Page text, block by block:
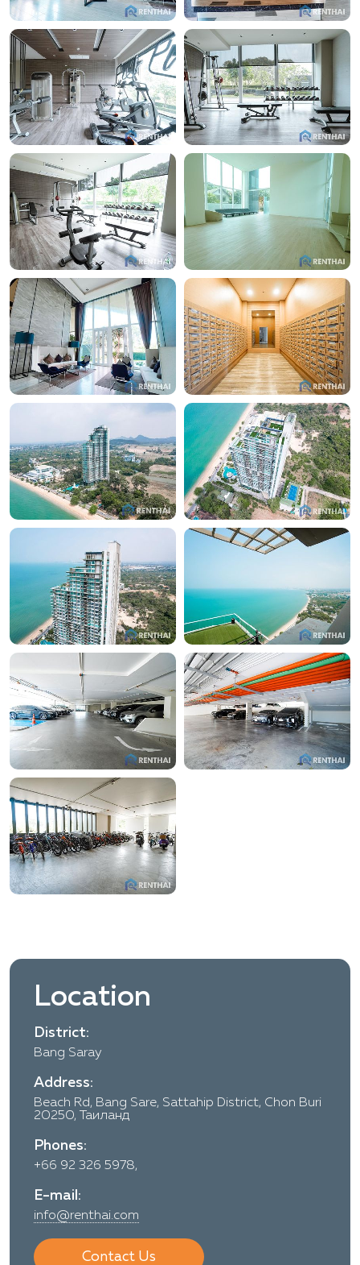
Location
District:
Bang Saray
Address:
Beach Rd, Bang Sare, Sattahip District, Chon Buri
20250, Таиланд
Phones:
+66 92 326 5978,
E-mail:
info@renthai.com
Contact Us